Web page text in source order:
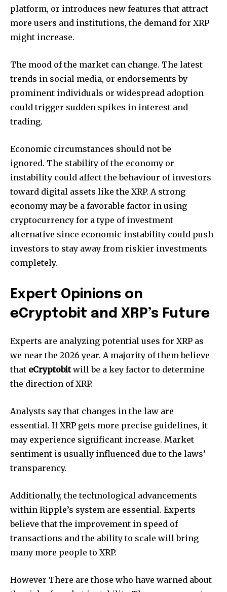
platform, or introduces new features that attract
more users and institutions, the demand for XRP
might increase.
The mood of the market can change. The latest
trends in social media, or endorsements by
prominent individuals or widespread adoption
could trigger sudden spikes in interest and
trading.
Economic circumstances should not be
ignored. The stability of the economy or
instability could affect the behaviour of investors
toward digital assets like the XRP. A strong
economy may be a favorable factor in using
cryptocurrency for a type of investment
alternative since economic instability could push
investors to stay away from riskier investments
completely.
Expert Opinions on
eCryptobit and XRP’s Future
Experts are analyzing potential uses for XRP as
we near the 2026 year. A majority of them believe
that eCryptobitwill be a key factor to determine
the direction of XRP.
Analysts say that changes in the law are
essential. If XRP gets more precise guidelines, it
may experience significant increase. Market
sentiment is usually influenced due to the laws’
transparency.
Additionally, the technological advancements
within Ripple’s system are essential. Experts
believe that the improvement in speed of
transactions and the ability to scale will bring
many more people to XRP.
However There are those who have warned about